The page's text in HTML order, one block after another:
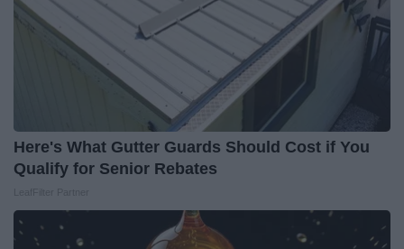
Here's What Gutter Guards Should Cost if You
Qualify for Senior Rebates